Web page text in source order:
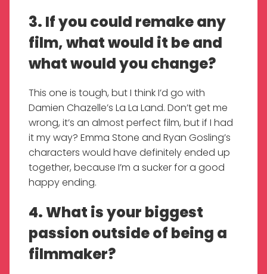
3. If you could remake any
film, what would it be and
what would you change?
This one is tough, but I think I’d go with
Damien Chazelle’s La La Land. Don’t get me
wrong, it’s an almost perfect film, but if I had
it my way? Emma Stone and Ryan Gosling’s
characters would have definitely ended up
together, because I’m a sucker for a good
happy ending.
4. What is your biggest
passion outside of being a
filmmaker?